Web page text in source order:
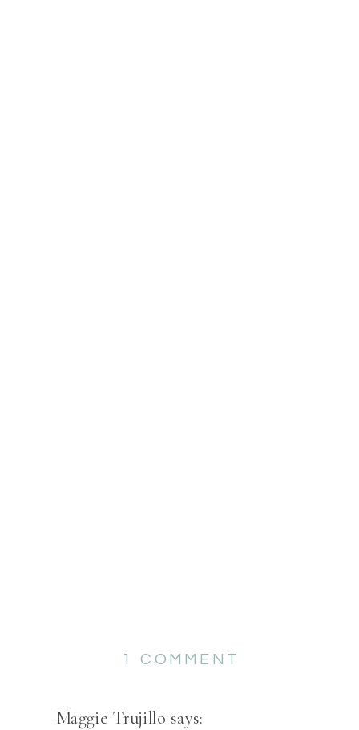
Maggie Trujillo says:
1 COMMENT